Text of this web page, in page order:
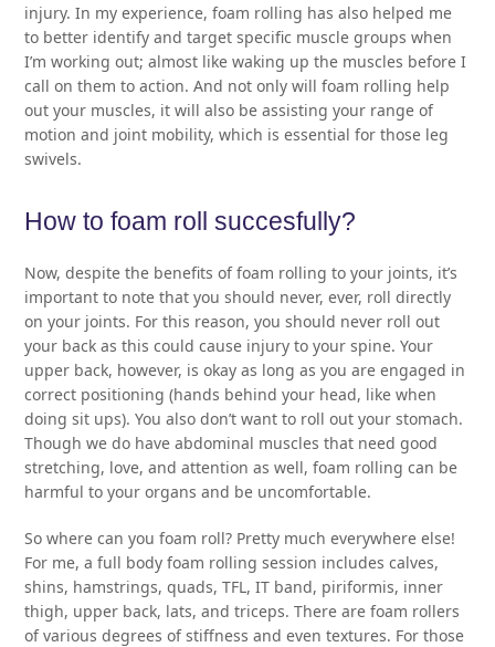
injury. In my experience, foam rolling has also helped me
to better identify and target specific muscle groups when
I’m working out; almost like waking up the muscles before I
call on them to action. And not only will foam rolling help
out your muscles, it will also be assisting your range of
motion and joint mobility, which is essential for those leg
swivels.
How to foam roll succesfully?
Now, despite the benefits of foam rolling to your joints, it’s
important to note that you should never, ever, roll directly
on your joints. For this reason, you should never roll out
your back as this could cause injury to your spine. Your
upper back, however, is okay as long as you are engaged in
correct positioning (hands behind your head, like when
doing sit ups). You also don’t want to roll out your stomach.
Though we do have abdominal muscles that need good
stretching, love, and attention as well, foam rolling can be
harmful to your organs and be uncomfortable.
So where can you foam roll? Pretty much everywhere else!
For me, a full body foam rolling session includes calves,
shins, hamstrings, quads, TFL, IT band, piriformis, inner
thigh, upper back, lats, and triceps. There are foam rollers
of various degrees of stiffness and even textures. For those